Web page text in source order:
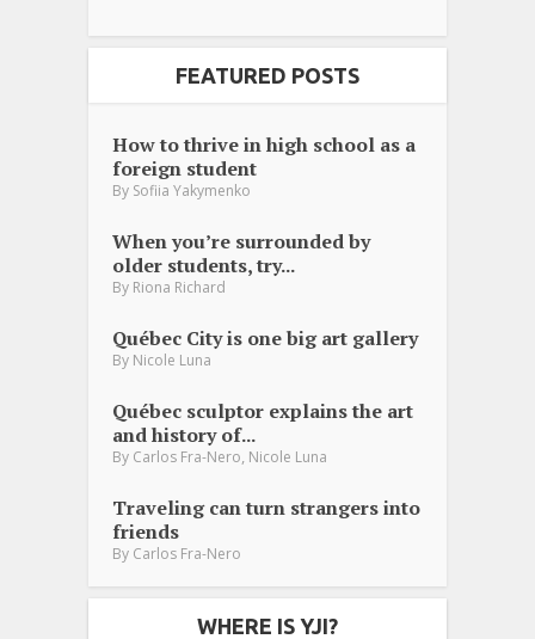
FEATURED POSTS
How to thrive in high school as a
foreign student
By Sofiia Yakymenko
When you’re surrounded by
older students, try...
By Riona Richard
Québec City is one big art gallery
By Nicole Luna
Québec sculptor explains the art
and history of...
By Carlos Fra-Nero Nicole Luna
Traveling can turn strangers into
friends
By Carlos Fra-Nero
WHERE IS YJI?